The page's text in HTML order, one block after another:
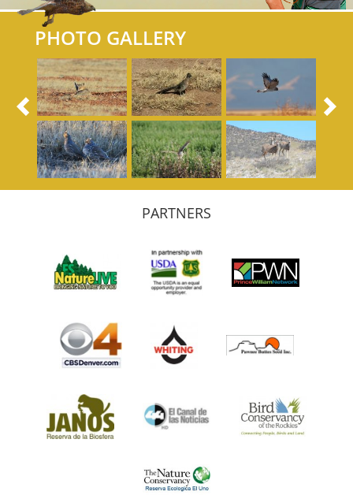
PHOTO GALLERY
Previous
PARTNERS